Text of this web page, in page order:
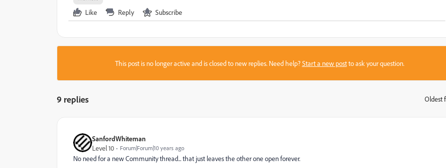
Like Reply Subscribe
This post is no longer active and is closed to new replies. Need help?Start a new postto ask your question.
9 replies Oldest
SanfordWhiteman
Level 10
Forum|Forum|10 years ago
No need for a new Community thread... that just leaves the other one open forever.